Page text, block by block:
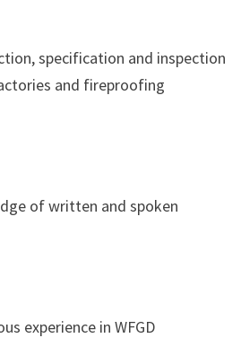
specification and inspection
and fireproofing
of written and spoken
experience in WFGD